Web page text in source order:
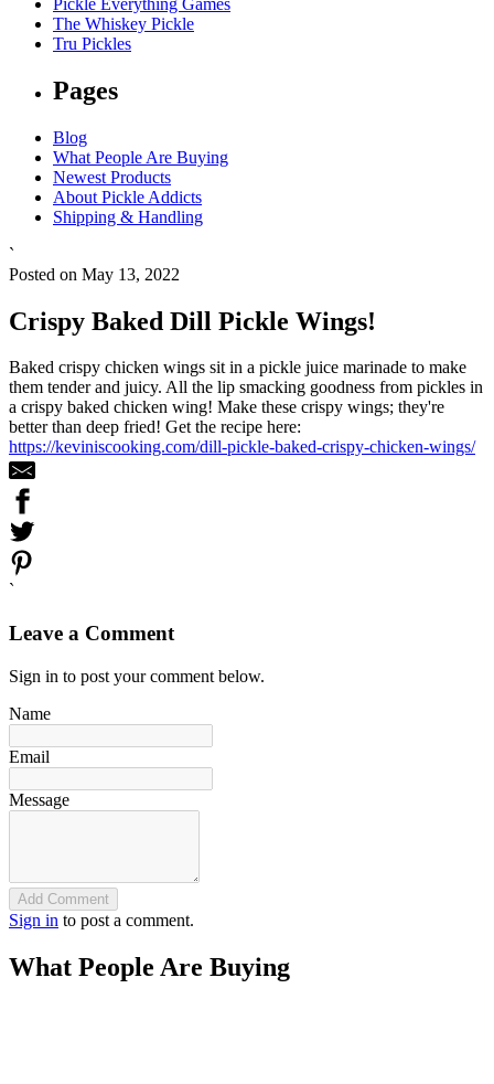
The Whiskey Pickle
Tru Pickles
Pages
Blog
What People Are Buying
Newest Products
About Pickle Addicts
Shipping & Handling
`
Posted on May 13, 2022
Crispy Baked Dill Pickle Wings!
Baked crispy chicken wings sit in a pickle juice marinade to make
them tender and juicy. All the lip smacking goodness from pickles in
a crispy baked chicken wing! Make these crispy wings; they're
better than deep fried! Get the recipe here:
https://keviniscooking.com/dill-pickle-baked-crispy-chicken-wings/
`
Leave a Comment
Sign in to post your comment below.
Name
Email
Message
Add Comment
Sign in to post a comment.
What People Are Buying